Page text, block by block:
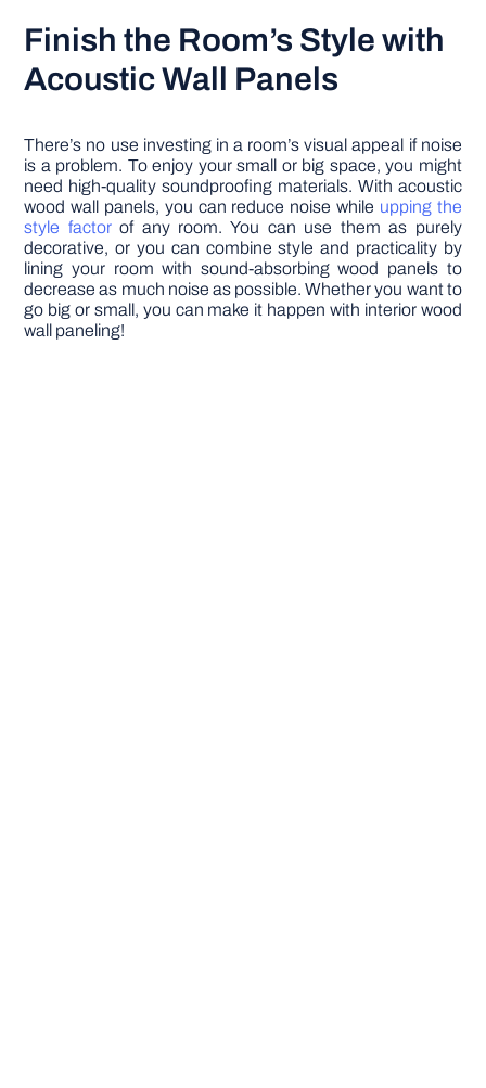
Finish the Room’s Style with
Acoustic Wall Panels
There’s no use investing in a room’s visual appeal if noise
is a problem. To enjoy your small or big space, you might
need high-quality soundproofing materials. With acoustic
wood wall panels, you can reduce noise while upping the
style factorof any room. You can use them as purely
decorative, or you can combine style and practicality by
lining your room with sound-absorbing wood panels to
decrease as much noise as possible. Whether you want to
go big or small, you can make it happen with interior wood
wall paneling!